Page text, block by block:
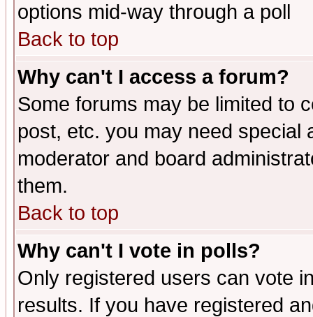
options mid-way through a poll
Back to top
Why can't I access a forum?
Some forums may be limited to
post, etc. you may need special
moderator and board
them.
Back to top
Why can't I vote in polls?
Only registered users can vote
results. If you have registered